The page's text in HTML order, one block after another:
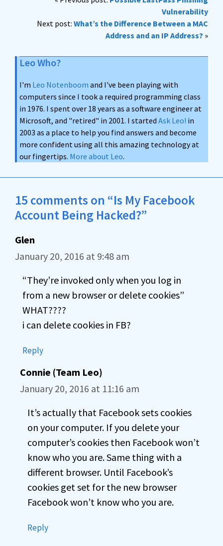
Vulnerability
Next post: What’s the Difference Between a MAC
Address and an IP Address? »
Leo Who?
I'm Leo Notenboom and I've been playing with
computers since I took a required programming class
in 1976. I spent over 18 years as a software engineer at
Microsoft, and "retired" in 2001. I started Ask Leo! in
2003 as a place to help you find answers and become
more confident using all this amazing technology at
our fingertips. More about Leo.
15 comments on “Is My Facebook
Account Being Hacked?”
Glen
January 20, 2016 at 9:48 am
“They’re invoked only when you log in
from a new browser or delete cookies”
WHAT????
i can delete cookies in FB?
Reply
Connie (Team Leo)
January 20, 2016 at 11:16 am
It’s actually that Facebook sets cookies
on your computer. If you delete your
computer’s cookies then Facebook won’t
know who you are. Same thing with a
different browser. Until Facebook’s
cookies get set for the new browser
Facebook won’t know who you are.
Reply